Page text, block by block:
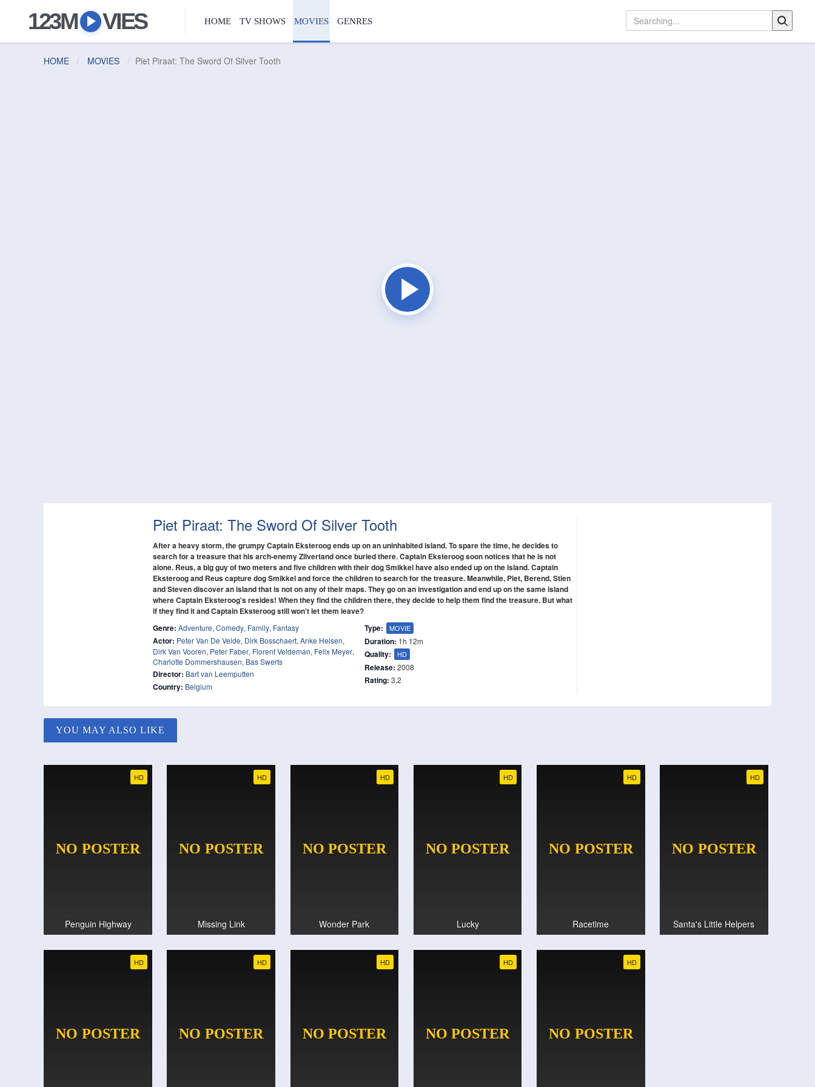
123M VIES HOME TV SHOWS MOVIES GENRES
HOME MOVIES Piet Piraat: The Sword Of Silver Tooth
Piet Piraat: The Sword Of Silver Tooth
After a heavy storm, the grumpy Captain Eksteroog ends up on an uninhabited island. To spare the time, he decides to
search for a treasure that his arch-enemy Zilvertand once buried there. Captain Eksteroog soon notices that he is not
alone. Reus, a big guy of two meters and five children with their dog Smikkel have also ended up on the island. Captain
Eksteroog and Reus capture dog Smikkel and force the children to search for the treasure. Meanwhile, Piet, Berend, Stien
and Steven discover an island that is not on any of their maps. They go on an investigation and end up on the same island
where Captain Eksteroog's resides! When they find the children there, they decide to help them find the treasure. But what
if they find it and Captain Eksteroog still won't let them leave?
Genre: Adventure, Comedy, Family, Fantasy
Actor: Peter Van De Velde, Dirk Bosschaert, Anke Helsen,
Dirk Van Vooren, Peter Faber, Florent Veldeman, Felix Meyer,
Charlotte Dommershausen, Bas Swerts
Director: Bart van Leemputten
Country: Belgium
Type: MOVIE
Duration: 1h 12m
Quality: HD
Release: 2008
Rating: 3.2
YOU MAY ALSO LIKE
HD
Penguin Highway
HD
Missing Link
HD
Wonder Park
HD
Lucky
HD
Racetime
HD
Santa's Little Helpers
HD HD HD HD HD